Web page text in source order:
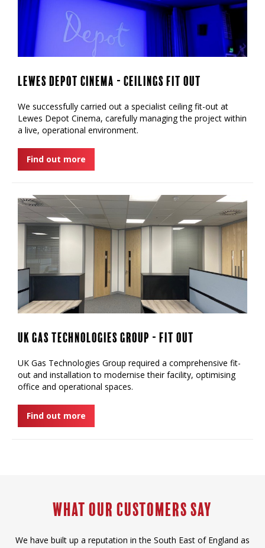
Lewes Depot Cinema - Ceilings Fit Out
We successfully carried out a specialist ceiling fit-out at
Lewes Depot Cinema, carefully managing the project within
a live, operational environment.
Find out more
UK Gas Technologies Group - Fit Out
UK Gas Technologies Group required a comprehensive fit-
out and installation to modernise their facility, optimising
office and operational spaces.
Find out more
What our Customers say
We have built up a reputation in the South East of England as